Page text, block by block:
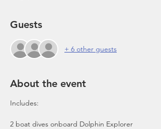
Guests
+ 6 other guests
About the event
Includes:
2 boat dives onboard Dolphin Explorer